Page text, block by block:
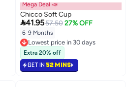
Mega Deal 📣
Chicco Soft Cup
41.9557.50 27% OFF
6-9 Months
Lowest price in 30 days
Lowest price in 30 days
Extra 20% off
GET IN 52 MINS